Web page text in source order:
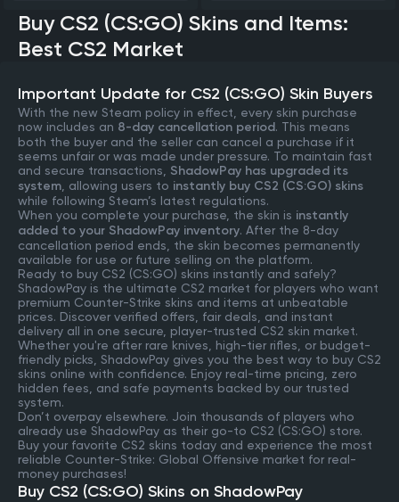
Buy CS2 (CS:GO) Skins and Items:
Best CS2 Market
Important Update for CS2 (CS:GO) Skin Buyers
With the new Steam policy in effect, every skin purchase
now includes an 8-day cancellation period. This means
both the buyer and the seller can cancel a purchase if it
seems unfair or was made under pressure. To maintain fast
and secure transactions, ShadowPay has upgraded its
system , allowing users to instantly buy CS2 (CS:GO) skins
while following Steam’s latest regulations.
When you complete your purchase, the skin is instantly
added to your ShadowPay inventory. After the 8-day
cancellation period ends, the skin becomes permanently
available for use or future selling on the platform.
Ready to buy CS2 (CS:GO) skins instantly and safely?
ShadowPay is the ultimate CS2 market for players who want
premium Counter-Strike skins and items at unbeatable
prices. Discover verified offers, fair deals, and instant
delivery all in one secure, player-trusted CS2 skin market.
Whether you're after rare knives, high-tier rifles, or budget-
friendly picks, ShadowPay gives you the best way to buy CS2
skins online with confidence. Enjoy real-time pricing, zero
hidden fees, and safe payments backed by our trusted
system.
Don’t overpay elsewhere. Join thousands of players who
already use ShadowPay as their go-to CS2 (CS:GO) store.
Buy your favorite CS2 skins today and experience the most
reliable Counter-Strike: Global Offensive market for real-
money purchases!
Buy CS2 (CS:GO) Skins on ShadowPay